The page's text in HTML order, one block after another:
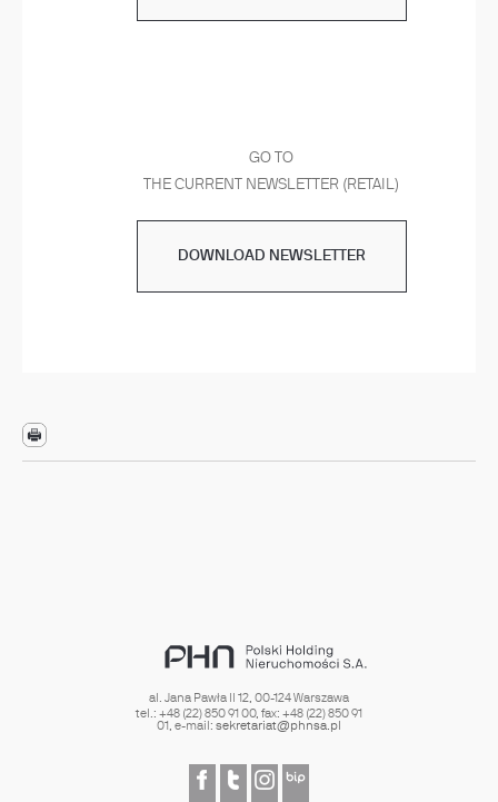
GO TO
THE CURRENT NEWSLETTER (RETAIL)
DOWNLOAD NEWSLETTER
al. Jana Pawła II 12, 00-124 Warszawa
tel.: +48 (22) 850 91 00, fax: +48 (22) 850 91
01, e-mail: sekretariat@phnsa.pl